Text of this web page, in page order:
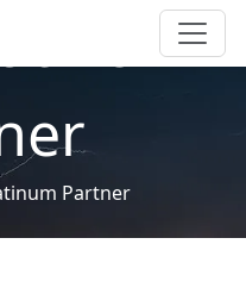
Partner